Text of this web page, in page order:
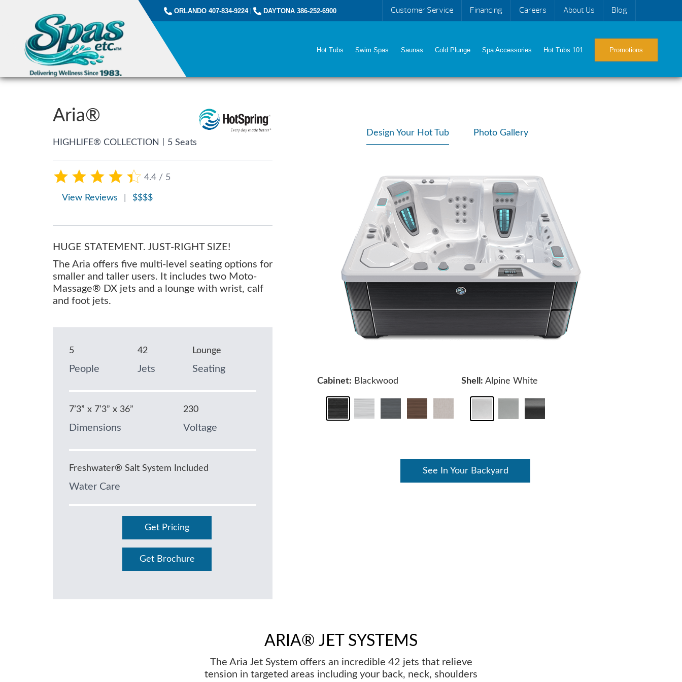
Customer Service Financing Careers About Us Blog
ORLANDO 407-834-9224| DAYTONA 386-252-6900
Hot Tubs Swim Spas Saunas Cold Plunge Spa Accessories Hot Tubs 101 Promotions
Aria®
HIGHLIFE® COLLECTION 5 Seats
4.4 / 5
View Reviews $$$$
HUGE STATEMENT. JUST-RIGHT SIZE!
The Aria offers five multi-level seating options for
smaller and taller users. It includes two Moto-
Massage® DX jets and a lounge with wrist, calf
and foot jets.
5
People
42
Jets
Lounge
Seating
7’3” x 7’3” x 36”
Dimensions
230
Voltage
Freshwater® Salt System Included
Water Care
Get Pricing
Get Brochure
Design Your Hot Tub Photo Gallery
Cabinet: Blackwood Shell: Alpine White
See In Your Backyard
ARIA® JET SYSTEMS
The Aria Jet System offers an incredible 42 jets that relieve
tension in targeted areas including your back, neck, shoulders